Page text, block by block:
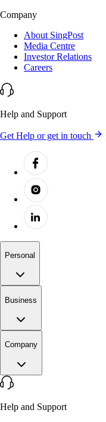
Company
About SingPost
Media Centre
Investor Relations
Careers
Help and Support
Get Help or get in touch
Personal
Business
Company
Help and Support